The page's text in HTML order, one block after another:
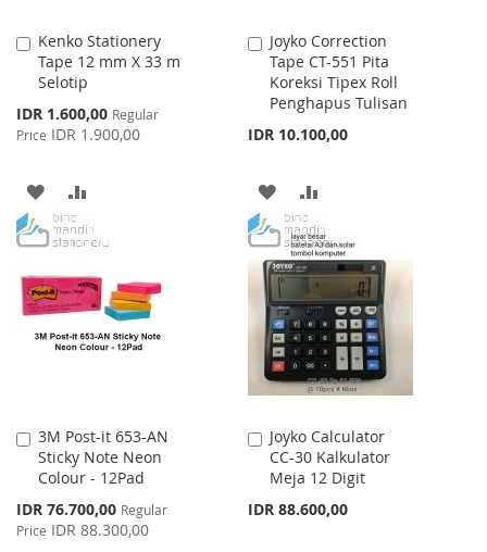
Kenko Stationery
Tape 12 mm X 33 m
Selotip
Special
Price
IDR 1.600,00 Regular
Price IDR 1.900,00
Add
to
Cart
ADD
TO
LIST
TO
Joyko Correction
Tape CT-551 Pita
Koreksi Tipex Roll
Penghapus Tulisan
IDR 10.100,00
Add
to
Cart
ADD
TO
WISH
LIST
TO
COMPARE
3M Post-it 653-AN
Sticky Note Neon
Colour - 12Pad
Special
Price
IDR 76.700,00 Regular
Price IDR 88.300,00
Add
to
Cart
Joyko Calculator
CC-30 Kalkulator
Meja 12 Digit
IDR 88.600,00
Add
to
Cart